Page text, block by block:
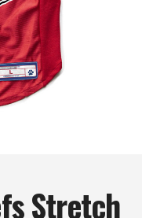
Stretch